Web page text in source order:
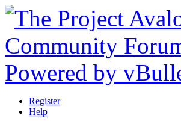
Register
Help